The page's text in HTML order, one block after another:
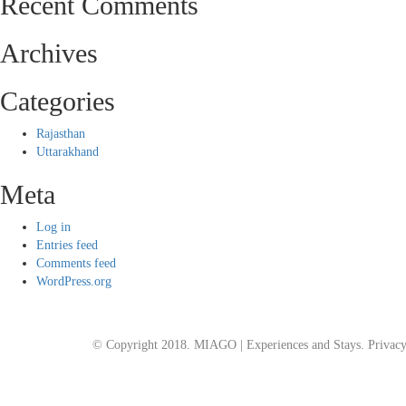
Archives
Categories
Rajasthan
Uttarakhand
Meta
Log in
Entries feed
Comments feed
WordPress.org
© Copyright 2018. MIAGO | Experiences and Stays.